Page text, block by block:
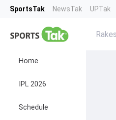
SportsTak NewsTak UPTak
Home
IPL 2026
Schedule